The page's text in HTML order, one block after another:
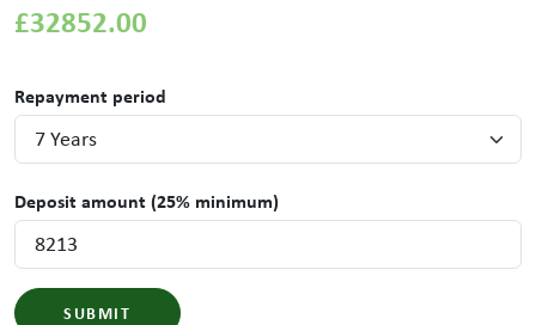
£32852.00
Repayment period
Deposit amount (25% minimum)
SUBMIT